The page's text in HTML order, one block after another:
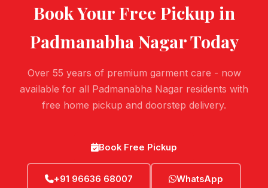
Book Your Free Pickup in
Padmanabha NagarToday
Over 55 years of premium garment care - now
available for all Padmanabha Nagar residents with
free home pickup and doorstep delivery.
Book Free Pickup
+91 96636 68007 WhatsApp